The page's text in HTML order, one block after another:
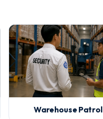
Warehouse Patrol